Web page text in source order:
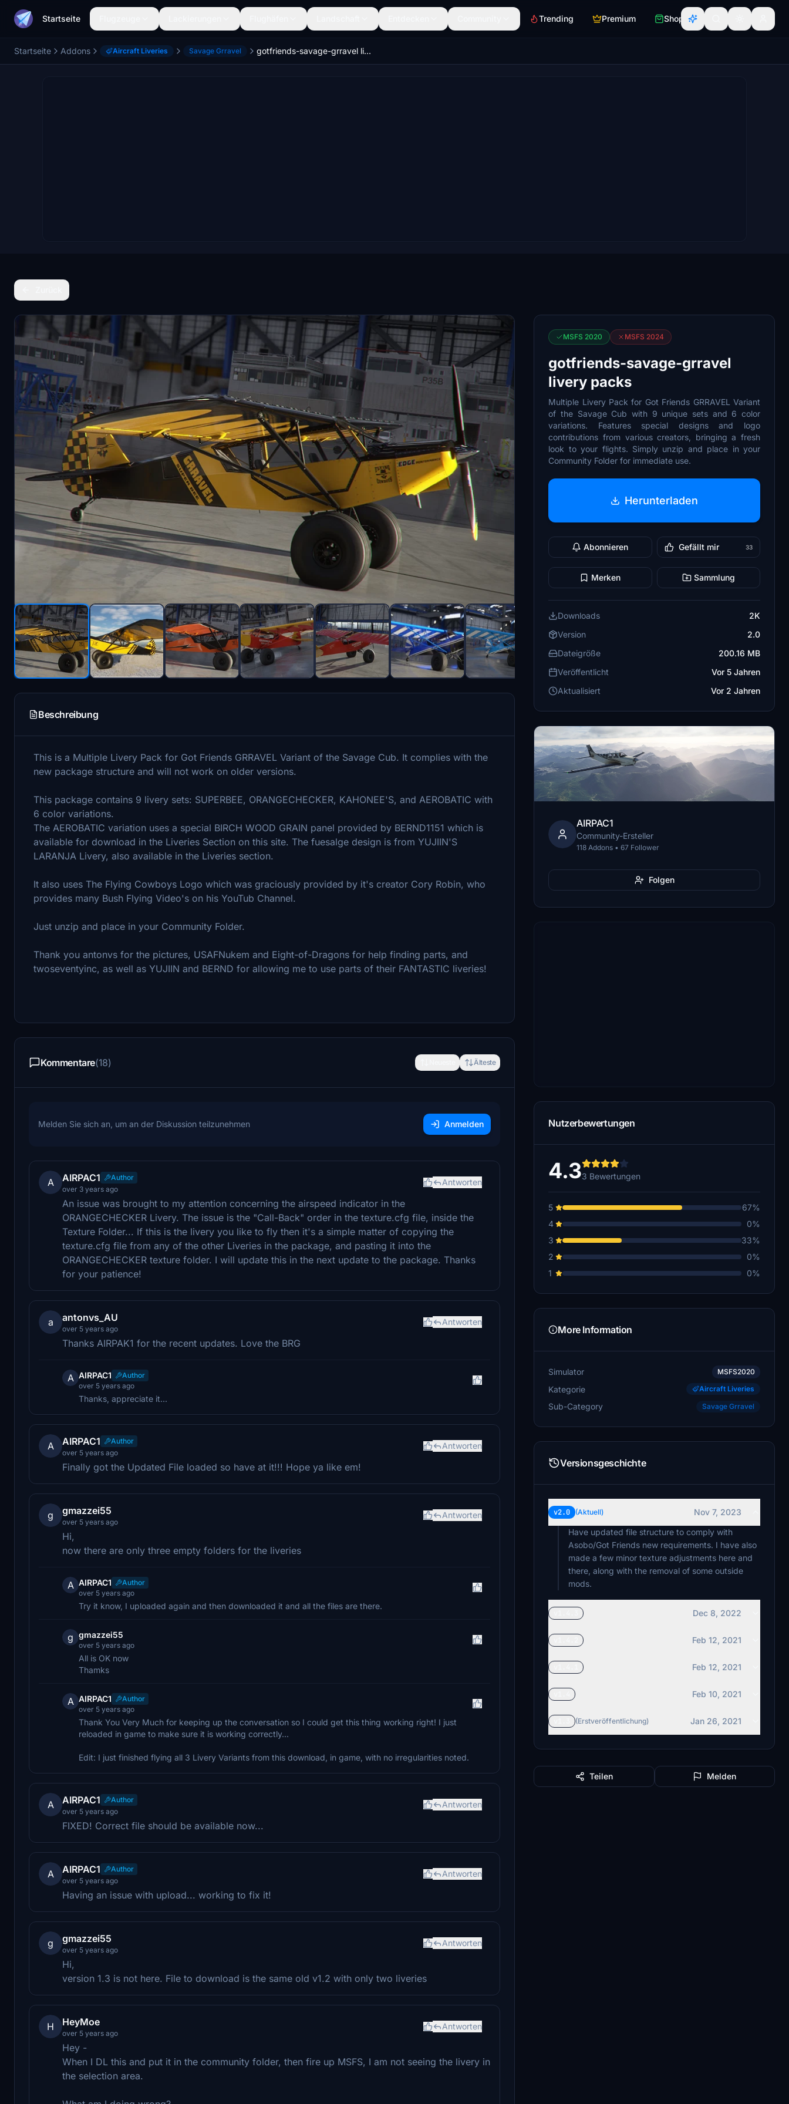
Startseite Trending Premium Shop
Startseite Addons Aircraft Liveries Savage Grravel gotfriends-savage-grravel livery packs
Beschreibung
This is a Multiple Livery Pack for Got Friends GRRAVEL Variant of the Savage Cub. It complies with the
new package structure and will not work on older versions.
This package contains 9 livery sets: SUPERBEE, ORANGECHECKER, KAHONEE'S, and AEROBATIC with
6 color variations.
The AEROBATIC variation uses a special BIRCH WOOD GRAIN panel provided by BERND1151 which is
available for download in the Liveries Section on this site. The fuesalge design is from YUJIIN'S
LARANJA Livery, also available in the Liveries section.
It also uses The Flying Cowboys Logo which was graciously provided by it's creator Cory Robin, who
provides many Bush Flying Video's on his YouTub Channel.
Just unzip and place in your Community Folder.
Thank you antonvs for the pictures, USAFNukem and Eight-of-Dragons for help finding parts, and
twoseventyinc, as well as YUJIIN and BERND for allowing me to use parts of their FANTASTIC liveries!
Kommentare(18) Älteste
Melden Sie sich an, um an der Diskussion teilzunehmen Anmelden
A AIRPAC1
Author
over 3 years ago
Antworten
An issue was brought to my attention concerning the airspeed indicator in the
ORANGECHECKER Livery. The issue is the "Call-Back" order in the texture.cfg file, inside the
Texture Folder... If this is the livery you like to fly then it's a simple matter of copying the
texture.cfg file from any of the other Liveries in the package, and pasting it into the
ORANGECHECKER texture folder. I will update this in the next update to the package. Thanks
for your patience!
a antonvs_AU
over 5 years ago
Antworten
Thanks AIRPAK1 for the recent updates. Love the BRG
A AIRPAC1
Author
over 5 years ago
Thanks, appreciate it...
A AIRPAC1
Author
over 5 years ago
Antworten
Finally got the Updated File loaded so have at it!!! Hope ya like em!
g gmazzei55
over 5 years ago
Antworten
Hi,
now there are only three empty folders for the liveries
A AIRPAC1
Author
over 5 years ago
Try it know, I uploaded again and then downloaded it and all the files are there.
g gmazzei55
over 5 years ago
All is OK now
Thamks
A AIRPAC1
Author
over 5 years ago
Thank You Very Much for keeping up the conversation so I could get this thing working right! I just
reloaded in game to make sure it is working correctly...
Edit: I just finished flying all 3 Livery Variants from this download, in game, with no irregularities noted.
A AIRPAC1
Author
over 5 years ago
Antworten
FIXED! Correct file should be available now...
A AIRPAC1
Author
over 5 years ago
Antworten
Having an issue with upload... working to fix it!
g gmazzei55
over 5 years ago
Antworten
Hi,
version 1.3 is not here. File to download is the same old v1.2 with only two liveries
H HeyMoe
over 5 years ago
Antworten
Hey -
When I DL this and put it in the community folder, then fire up MSFS, I am not seeing the livery in
the selection area.
MSFS 2020 MSFS 2024
gotfriends-savage-grravel
livery packs
Multiple Livery Pack for Got Friends GRRAVEL Variant
of the Savage Cub with 9 unique sets and 6 color
variations. Features special designs and logo
contributions from various creators, bringing a fresh
look to your flights. Simply unzip and place in your
Community Folder for immediate use.
Herunterladen
Abonnieren Gefällt mir 33
Merken Sammlung
Downloads
2K
Version
2.0
Dateigröße
200.16 MB
Veröffentlicht
Vor 5 Jahren
Aktualisiert
Vor 2 Jahren
AIRPAC1
Community-Ersteller
118 Addons • 67 Follower
Folgen
Nutzerbewertungen
4.33 Bewertungen
5
67%
4
0%
3
33%
2
0%
1
0%
More Information
Simulator MSFS2020
Kategorie Aircraft Liveries
Sub-Category Savage Grravel
Versionsgeschichte
v2.0 (Aktuell)
Nov 7, 2023
Have updated file structure to comply with
Asobo/Got Friends new requirements. I have also
made a few minor texture adjustments here and
there, along with the removal of some outside
mods.
Dec 8, 2022
Feb 12, 2021
Feb 12, 2021
Feb 10, 2021
(Erstveröffentlichung) Jan 26, 2021
Teilen Melden